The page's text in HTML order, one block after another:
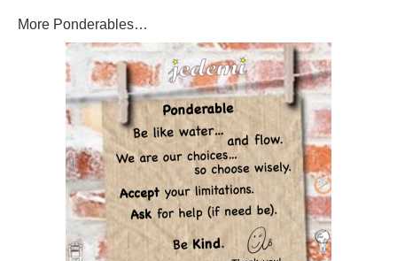
More Ponderables…